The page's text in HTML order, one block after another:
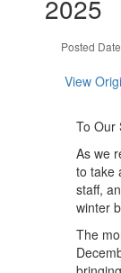
2025
Posted
View
To Our
As we
to take
staff,
winter
The